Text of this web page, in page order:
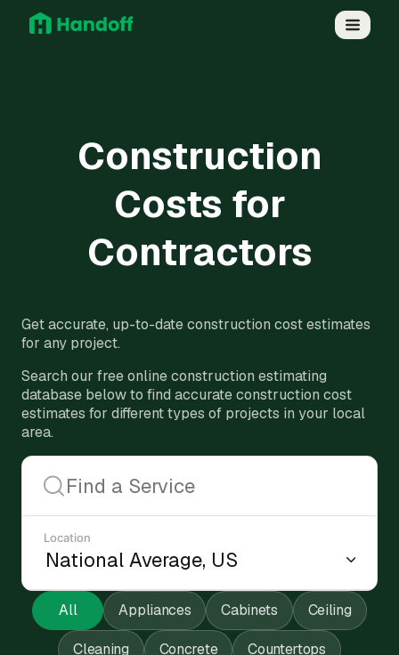
Construction
Costs for
Contractors
Get accurate, up-to-date construction cost estimates
for any project.
Search our free online construction estimating
database below to find accurate construction cost
estimates for different types of projects in your local
area.
Location
All Appliances Cabinets Ceiling
Cleaning Concrete Countertops